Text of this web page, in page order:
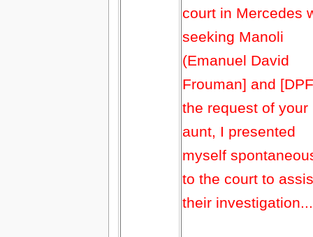
court in Mercedes
seeking Manoli
(Emanuel David
Frouman] and
the request of your
aunt, I presented
myself
to the court to
their